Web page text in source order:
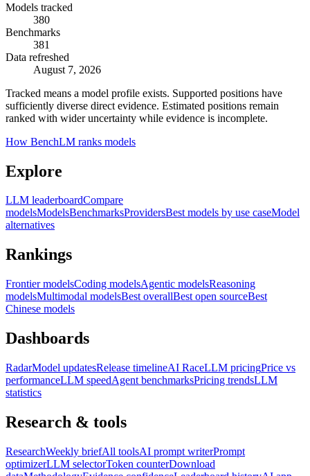
Models tracked
380
Benchmarks
381
Data refreshed
August 7, 2026
Tracked means a model profile exists. Supported positions have
sufficiently diverse direct evidence. Estimated positions remain
ranked with wider uncertainty while evidence is incomplete.
How BenchLM ranks models
Explore
LLM leaderboardCompare
modelsModelsBenchmarksProvidersBest models by use caseModel
alternatives
Rankings
Frontier modelsCoding modelsAgentic modelsReasoning
modelsMultimodal modelsBest overallBest open sourceBest
Chinese models
Dashboards
RadarModel updatesRelease timelineAI RaceLLM pricingPrice vs
performanceLLM speedAgent benchmarksPricing trendsLLM
statistics
Research & tools
ResearchWeekly briefAll toolsAI prompt writerPrompt
optimizerLLM selectorToken counterDownload